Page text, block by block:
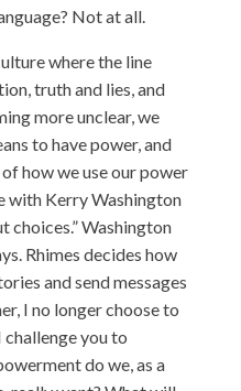
Not at all.
where the line
truth and lies, and
more unclear, we
to have power, and
how we use our power
with Kerry Washington
choices.” Washington
Rhimes decides how
and send messages
I no longer choose to
challenge you to
do we, as a